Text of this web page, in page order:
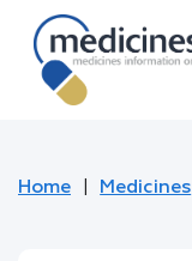
Home Medicines